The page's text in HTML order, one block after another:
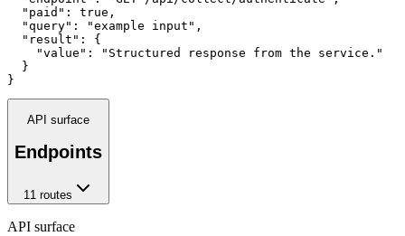
  "paid": true,
  "query": "example input",
  "result": {
    "value": "Structured response from the service."
  }
}
API surface
Endpoints
11routes
API surface